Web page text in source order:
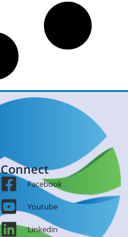
Connect
Facebook
Youtube
Linkedin